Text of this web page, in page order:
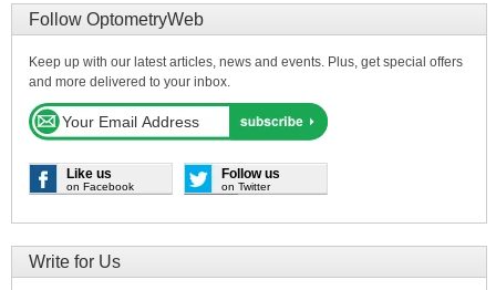
Follow OptometryWeb
Keep up with our latest articles, news and events. Plus, get special offers
and more delivered to your inbox.
Like us
on Facebook
Follow us
on Twitter
Write for Us